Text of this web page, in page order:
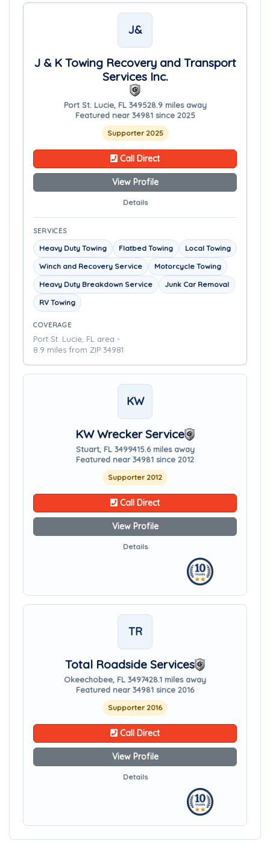
J&
J & K Towing Recovery and Transport
Services Inc.
Port St. Lucie, FL 349528.9 miles away
Featured near 34981 since 2025
Supporter 2025
Call Direct
View Profile
Details
SERVICES
Heavy Duty Towing Flatbed Towing
Local Towing
Winch and Recovery Service
Motorcycle Towing
Heavy Duty Breakdown Service
Junk Car Removal
RV Towing
COVERAGE
Port St. Lucie, FL area -
8.9 miles from ZIP 34981
KW
KW Wrecker Service
Stuart, FL 3499415.6 miles away
Featured near 34981 since 2012
Supporter 2012
Call Direct
View Profile
Details
TR
Total Roadside Services
Okeechobee, FL 3497428.1 miles away
Featured near 34981 since 2016
Supporter 2016
Call Direct
View Profile
Details